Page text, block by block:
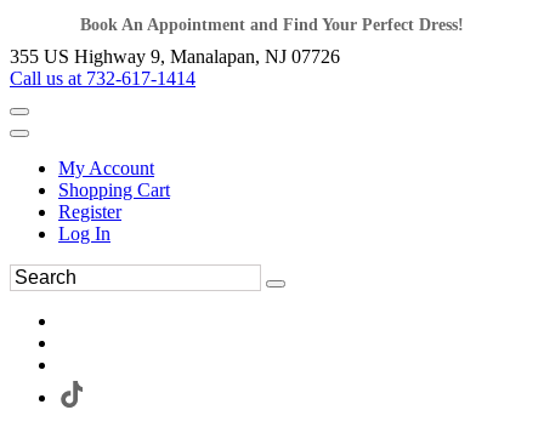
Book An Appointment and Find Your Perfect Dress!
355 US Highway 9, Manalapan, NJ 07726
Call us at 732-617-1414
My Account
Shopping Cart
Register
Log In